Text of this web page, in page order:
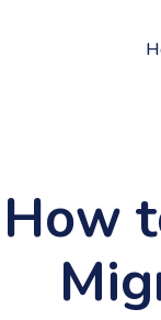
How